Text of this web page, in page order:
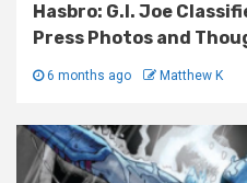
Hasbro: G.I. Joe
Press Photos and
6 months ago Matthew K